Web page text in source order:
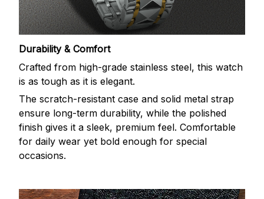
Durability & Comfort
Crafted from high-grade stainless steel, this watch
is as tough as it is elegant.
The scratch-resistant case and solid metal strap
ensure long-term durability, while the polished
finish gives it a sleek, premium feel. Comfortable
for daily wear yet bold enough for special
occasions.